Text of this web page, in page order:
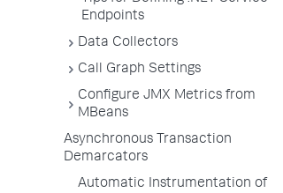
Endpoints
Data Collectors
Call Graph Settings
Configure JMX Metrics from
MBeans
Asynchronous Transaction
Demarcators
Automatic Instrumentation of